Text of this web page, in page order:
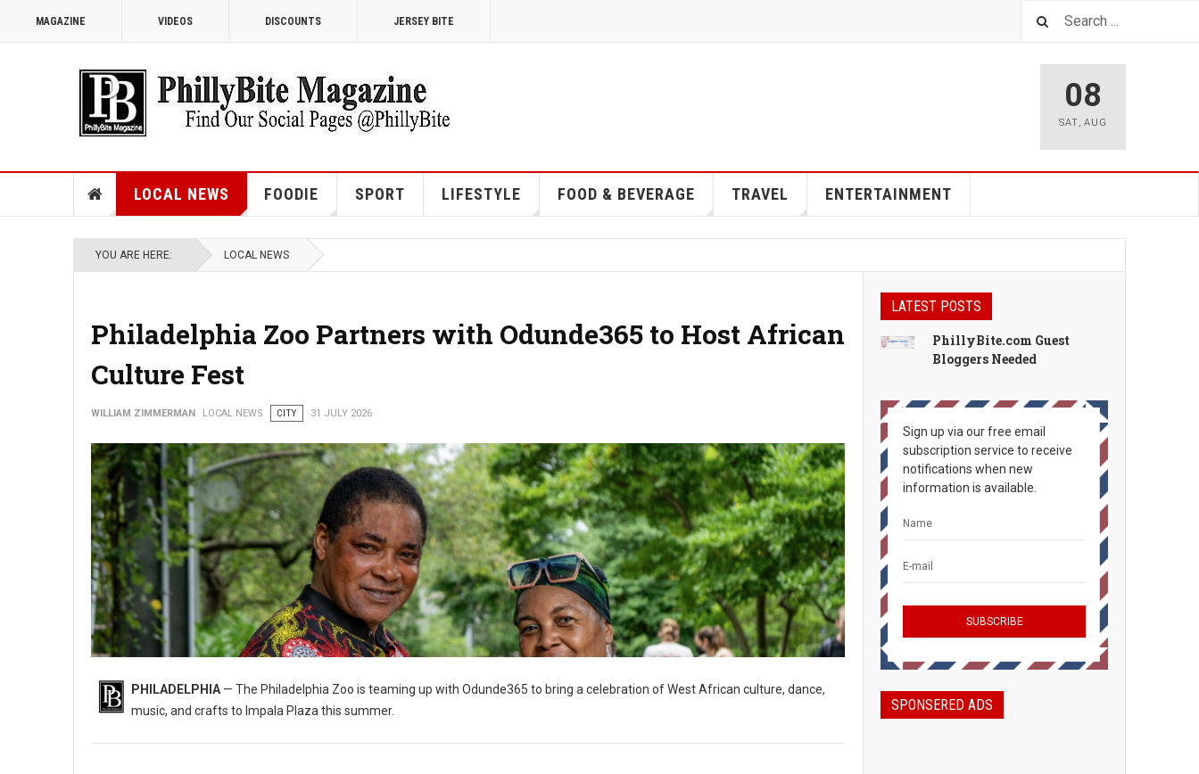
MAGAZINE VIDEOS DISCOUNTS JERSEY BITE
08
SAT, AUG
LOCAL NEWS FOODIE SPORT LIFESTYLE FOOD & BEVERAGE TRAVEL ENTERTAINMENT
YOU ARE HERE: LOCAL NEWS
Philadelphia Zoo Partners with Odunde365 to Host African
Culture Fest
WILLIAM ZIMMERMAN LOCAL NEWS CITY 31 JULY 2026
PHILADELPHIA — The Philadelphia Zoo is teaming up with Odunde365 to bring a celebration of West African culture, dance,
music, and crafts to Impala Plaza this summer.
LATEST POSTS
PhillyBite.com Guest
Bloggers Needed
Sign up via our free email
subscription service to receive
notifications when new
information is available.
SPONSERED ADS